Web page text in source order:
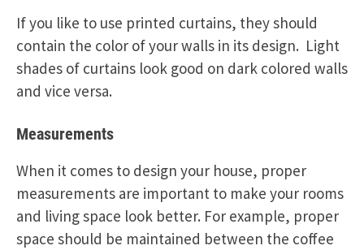
If you like to use printed curtains, they should
contain the color of your walls in its design. Light
shades of curtains look good on dark colored walls
and vice versa.
Measurements
When it comes to design your house, proper
measurements are important to make your rooms
and living space look better. For example, proper
space should be maintained between the coffee